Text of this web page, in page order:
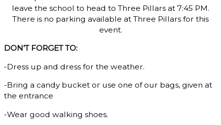
leave the school to head to Three Pillars at 7:45 PM.
There is no parking available at Three Pillars for this
event.
DON’T FORGET TO:
-Dress up and dress for the weather.
-Bring a candy bucket or use one of our bags, given at
the entrance
-Wear good walking shoes.